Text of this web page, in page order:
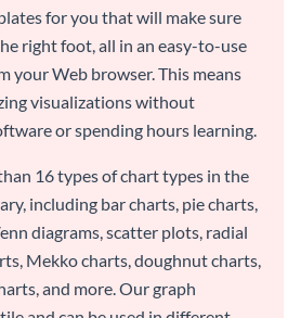
for you that will make sure
right foot, all in an easy-to-use
your Web browser. This means
visualizations without
or spending hours learning.
16 types of chart types in the
including bar charts, pie charts,
diagrams, scatter plots, radial
Mekko charts, doughnut charts,
and more. Our graph